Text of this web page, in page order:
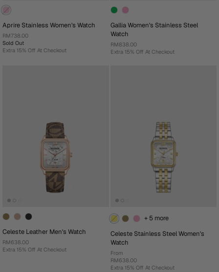
Aprire Stainless Women's Watch
RM738.00
Sold Out
Extra 15% Off At Checkout
Gallia Women's Stainless Steel
Watch
RM838.00
Extra 15% Off At Checkout
Celeste Leather Men's Watch
RM638.00
Extra 15% Off At Checkout
Celeste Stainless Steel Women's
Watch
From
RM638.00
Extra 15% Off At Checkout
+ 5 more